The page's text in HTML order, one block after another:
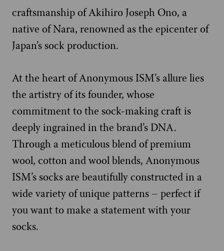
craftsmanship of Akihiro Joseph Ono, a
native of Nara, renowned as the epicenter of
Japan’s sock production.
At the heart of Anonymous ISM’s allure lies
the artistry of its founder, whose
commitment to the sock-making craft is
deeply ingrained in the brand’s DNA.
Through a meticulous blend of premium
wool, cotton and wool blends, Anonymous
ISM’s socks are beautifully constructed in a
wide variety of unique patterns – perfect if
you want to make a statement with your
socks.